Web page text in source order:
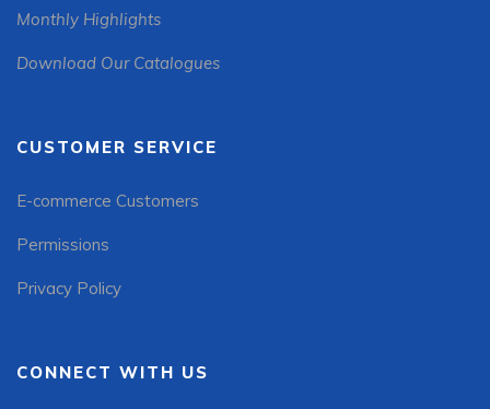
Monthly Highlights
Download Our Catalogues
CUSTOMER SERVICE
E-commerce Customers
Permissions
Privacy Policy
CONNECT WITH US